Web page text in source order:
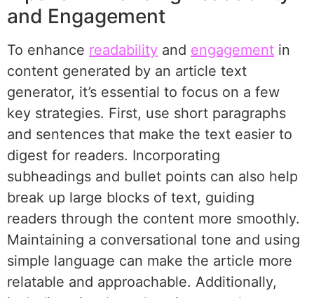
and Engagement
To enhance readability and engagement in
content generated by an article text
generator, it’s essential to focus on a few
key strategies. First, use short paragraphs
and sentences that make the text easier to
digest for readers. Incorporating
subheadings and bullet points can also help
break up large blocks of text, guiding
readers through the content more smoothly.
Maintaining a conversational tone and using
simple language can make the article more
relatable and approachable. Additionally,